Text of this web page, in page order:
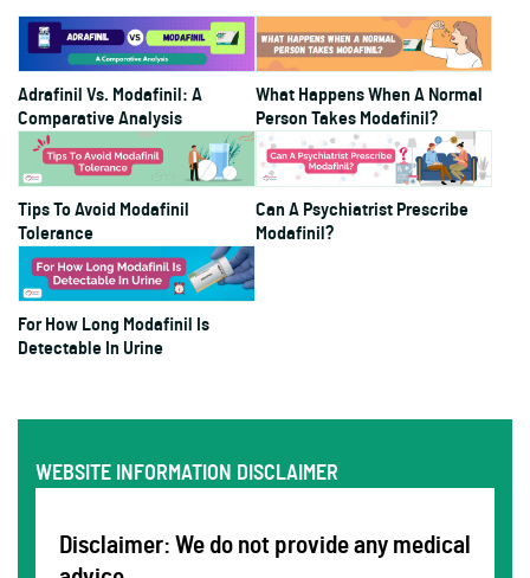
Adrafinil Vs. Modafinil: A
Comparative Analysis
What Happens When A Normal
Person Takes Modafinil?
Tips To Avoid Modafinil
Tolerance
Can A Psychiatrist Prescribe
Modafinil?
For How Long Modafinil Is
Detectable In Urine
WEBSITE INFORMATION DISCLAIMER
Disclaimer: We do not provide any medical